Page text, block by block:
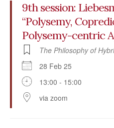
9th session:
“Polysemy,
Polysemy-centric
28 Feb 25
13:00 - 15:00
via zoom
The Philosophy of